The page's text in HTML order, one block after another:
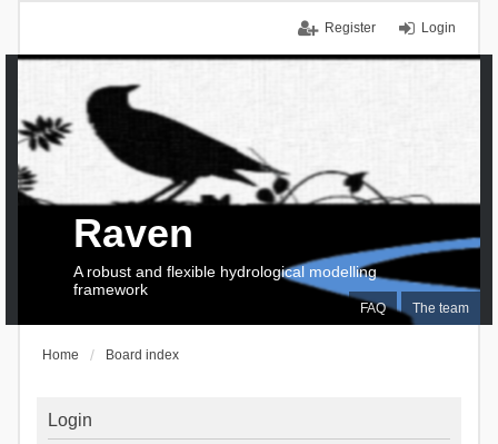
Login
Register
FAQ The team
Raven
A robust and flexible hydrological modelling
framework
Home Board index
Login